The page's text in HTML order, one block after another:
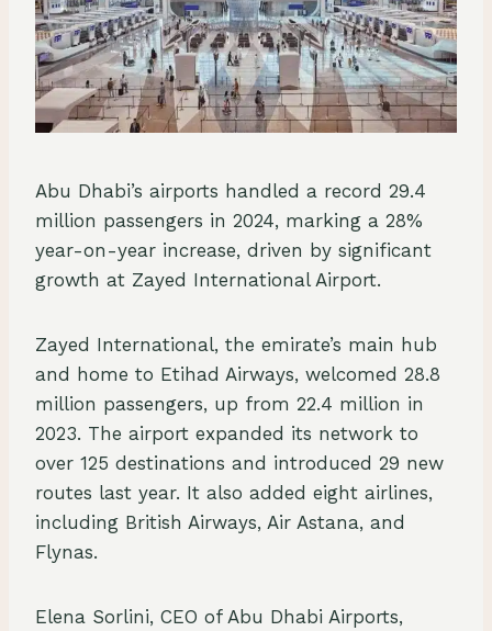
Abu Dhabi’s airports handled a record 29.4
million passengers in 2024, marking a 28%
year-on-year increase, driven by significant
growth at Zayed International Airport.
Zayed International, the emirate’s main hub
and home to Etihad Airways, welcomed 28.8
million passengers, up from 22.4 million in
2023. The airport expanded its network to
over 125 destinations and introduced 29 new
routes last year. It also added eight airlines,
including British Airways, Air Astana, and
Flynas.
Elena Sorlini, CEO of Abu Dhabi Airports,